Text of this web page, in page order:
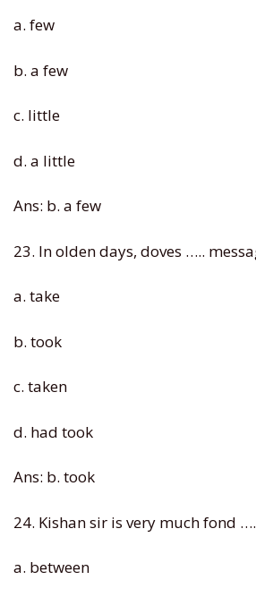
a. few
b. a few
c. little
d. a little
Ans: b. a few
23. In olden days, doves …..
a. take
b. took
c. taken
d. had took
Ans: b. took
24. Kishan sir is very much fond
a. between